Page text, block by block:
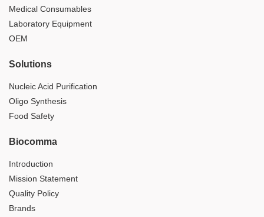
Medical Consumables
Laboratory Equipment
OEM
Solutions
Nucleic Acid Purification
Oligo Synthesis
Food Safety
Biocomma
Introduction
Mission Statement
Quality Policy
Brands